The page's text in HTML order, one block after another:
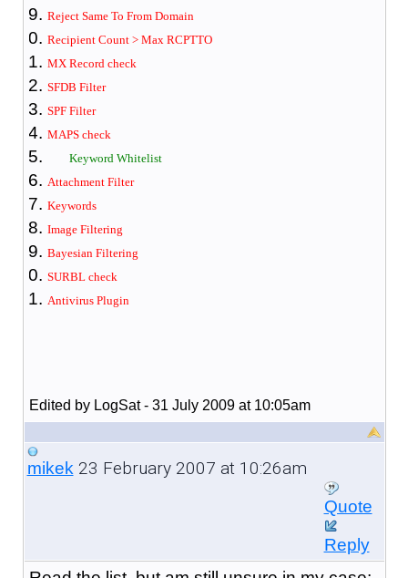
Reject Same To From Domain
Recipient Count > Max RCPTTO
MX Record check
SFDB Filter
SPF Filter
MAPS check
Keyword Whitelist
Attachment Filter
Keywords
Image Filtering
Bayesian Filtering
SURBL check
Antivirus Plugin
Edited by LogSat - 31 July 2009 at 10:05am
mikek23 February 2007 at 10:26am
Quote
Reply